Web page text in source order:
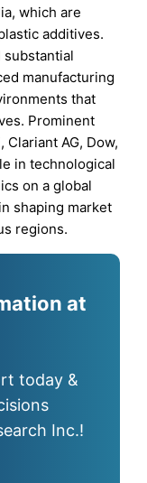
which are
additives.
substantial
manufacturing
that
Prominent
AG, Dow,
in technological
on a global
shaping market
regions.
at
today &
Inc.!